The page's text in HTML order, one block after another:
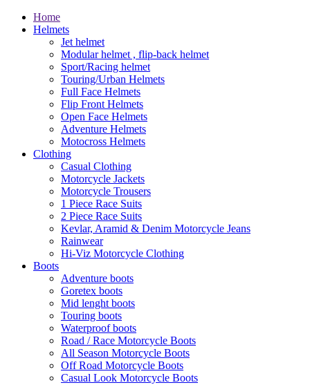
Home
Helmets
Jet helmet
Modular helmet , flip-back helmet
Sport/Racing helmet
Touring/Urban Helmets
Full Face Helmets
Flip Front Helmets
Open Face Helmets
Adventure Helmets
Motocross Helmets
Clothing
Casual Clothing
Motorcycle Jackets
Motorcycle Trousers
1 Piece Race Suits
2 Piece Race Suits
Kevlar, Aramid & Denim Motorcycle Jeans
Rainwear
Hi-Viz Motorcycle Clothing
Boots
Adventure boots
Goretex boots
Mid lenght boots
Touring boots
Waterproof boots
Road / Race Motorcycle Boots
All Season Motorcycle Boots
Off Road Motorcycle Boots
Casual Look Motorcycle Boots